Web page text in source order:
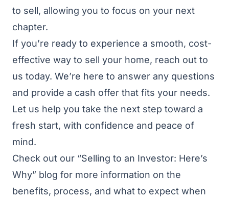
to sell, allowing you to focus on your next
chapter.
If you’re ready to experience a smooth, cost-
effective way to sell your home, reach out to
us today. We’re here to answer any questions
and provide a cash offer that fits your needs.
Let us help you take the next step toward a
fresh start, with confidence and peace of
mind.
Check out our “Selling to an Investor: Here’s
Why” blog for more information on the
benefits, process, and what to expect when